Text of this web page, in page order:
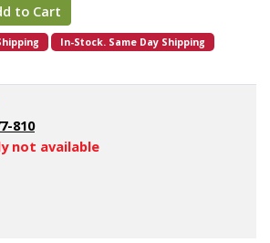
to Cart
In-Stock. Same Day Shipping
810
not available